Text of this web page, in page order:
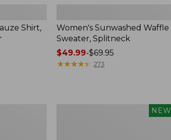
Shirt,
Women's Sunwashed Waffle
Sweater, Splitneck
Price
range
$49.99-$69.95
★★★★★
★★★★★ 273
NEW